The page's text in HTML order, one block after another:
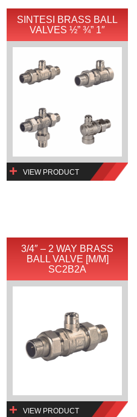
SINTESI BRASS BALL
VALVES ½” ¾” 1″
VIEW PRODUCT
3/4″ – 2 WAY BRASS
BALL VALVE [M/M]
SC2B2A
VIEW PRODUCT